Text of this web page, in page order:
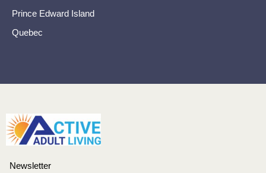
Prince Edward Island
Quebec
Newsletter